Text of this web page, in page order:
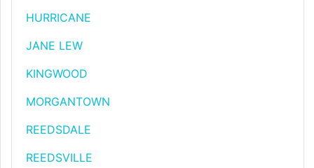
HURRICANE
JANE LEW
KINGWOOD
MORGANTOWN
REEDSDALE
REEDSVILLE